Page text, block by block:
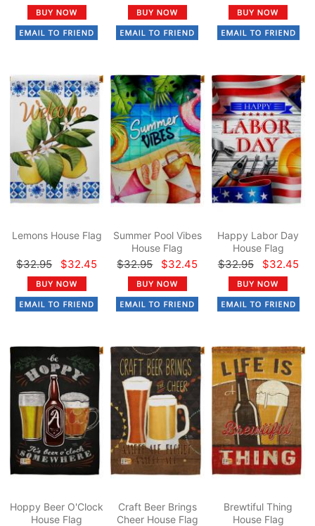
Lemons House Flag
$32.95 $32.45
Summer Pool Vibes
House Flag
$32.95 $32.45
Happy Labor Day
House Flag
$32.95 $32.45
Hoppy Beer O'Clock
House Flag
Craft Beer Brings
Cheer House Flag
Brewtiful Thing
House Flag